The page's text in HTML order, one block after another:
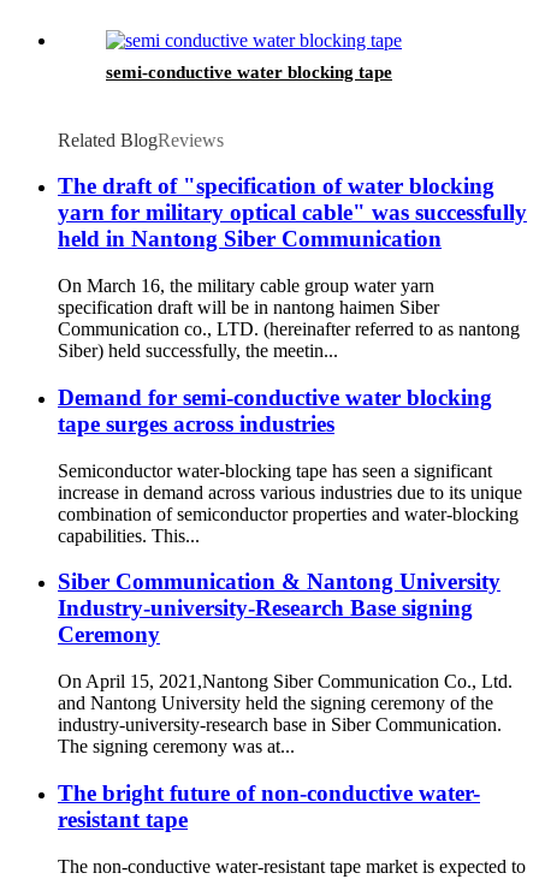
semi-conductive water blocking tape
Related BlogReviews
The draft of "specification of water blocking
yarn for military optical cable" was successfully
held in Nantong Siber Communication
On March 16, the military cable group water yarn
specification draft will be in nantong haimen Siber
Communication co., LTD. (hereinafter referred to as nantong
Siber) held successfully, the meetin...
Demand for semi-conductive water blocking
tape surges across industries
Semiconductor water-blocking tape has seen a significant
increase in demand across various industries due to its unique
combination of semiconductor properties and water-blocking
capabilities. This...
Siber Communication & Nantong University
Industry-university-Research Base signing
Ceremony
On April 15, 2021,Nantong Siber Communication Co., Ltd.
and Nantong University held the signing ceremony of the
industry-university-research base in Siber Communication.
The signing ceremony was at...
The bright future of non-conductive water-
resistant tape
The non-conductive water-resistant tape market is expected to